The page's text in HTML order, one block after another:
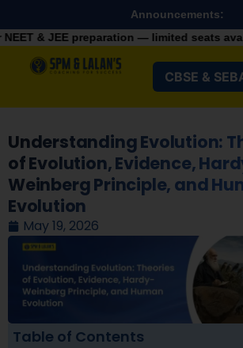
Announcements:
— limited seats available. Enroll
CBSE &
Understanding Evolution:
of Evolution, Evidence,
Weinberg Principle, and
Evolution
May 19, 2026
Table of Contents